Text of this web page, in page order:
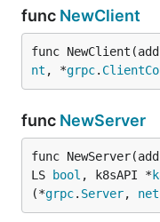
func NewClient
func
nt , *grpc.
func NewServer
func
LS
bool , k8sAPI *
(*grpc. Server, net